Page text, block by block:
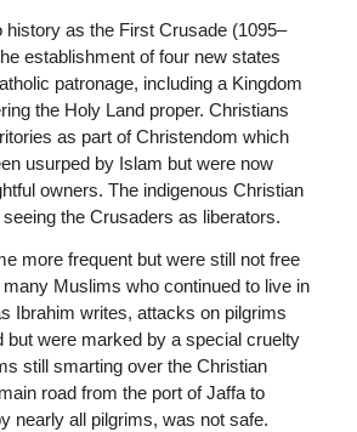
history as the First Crusade (1095–
establishment of four new states
patronage, including a Kingdom
the Holy Land proper. Christians
as part of Christendom which
usurped by Islam but were now
owners. The indigenous Christian
the Crusaders as liberators.
more frequent but were still not free
Muslims who continued to live in
Ibrahim writes, attacks on pilgrims
but were marked by a special cruelty
still smarting over the Christian
road from the port of Jaffa to
nearly all pilgrims, was not safe.